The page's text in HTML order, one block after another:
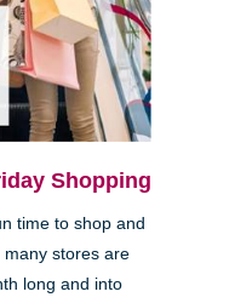
Shopping
time to shop and
stores are
long and into